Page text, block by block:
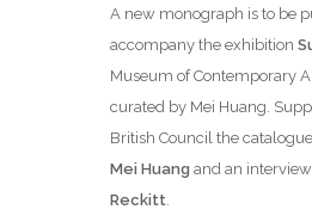
A new monograph is to be
accompany the exhibition
Museum of Contemporary
curated by Mei Huang.
British Council the
Mei Huang and an
Reckitt.